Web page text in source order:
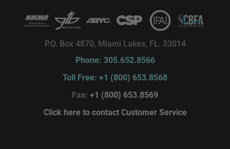
P.O. Box 4870, Miami Lakes, FL. 33014
Phone: 305.652.8566
Toll Free: +1 (800) 653.8568
Fax: +1 (800) 653.8569
Click here to contact Customer Service